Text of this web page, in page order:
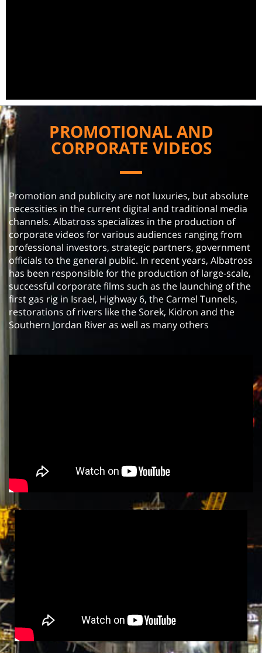
PROMOTIONAL AND
CORPORATE VIDEOS
Promotion and publicity are not luxuries, but absolute
necessities in the current digital and traditional media
channels. Albatross specializes in the production of
corporate videos for various audiences ranging from
professional investors, strategic partners, government
officials to the general public. In recent years, Albatross
has been responsible for the production of large-scale,
successful corporate films such as the launching of the
first gas rig in Israel, Highway 6, the Carmel Tunnels,
restorations of rivers like the Sorek, Kidron and the
Southern Jordan River as well as many others